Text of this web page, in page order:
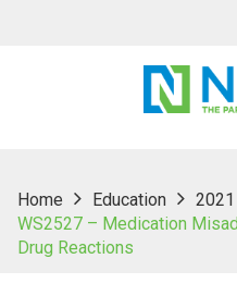
Home Education
WS2527 – Medication
Drug Reactions